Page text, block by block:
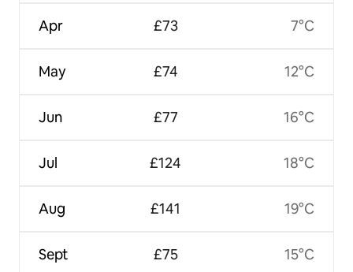
Apr
May
Jun
Jul
Aug
Sept
£73
£74
£77
£124
£141
£75
7°C
12°C
16°C
18°C
19°C
15°C